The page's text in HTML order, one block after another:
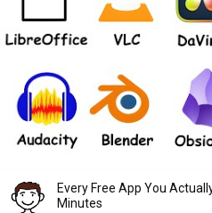
Every Free App You
Minutes